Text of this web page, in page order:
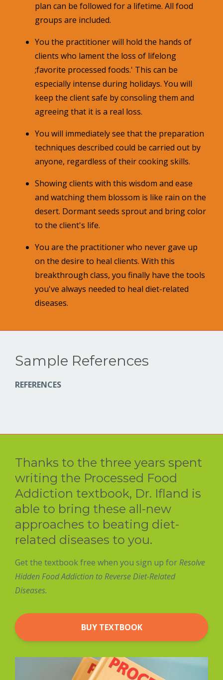
plan can be followed for a lifetime. All food
groups are included.
You the practitioner will hold the hands of
clients who lament the loss of lifelong
;favorite processed foods.' This can be
especially intense during holidays. You will
keep the client safe by consoling them and
agreeing that it is a real loss.
You will immediately see that the preparation
techniques described could be carried out by
anyone, regardless of their cooking skills.
Showing clients with this wisdom and ease
and watching them blossom is like rain on the
desert. Dormant seeds sprout and bring color
to the client's life.
You are the practitioner who never gave up
on the desire to heal clients. With this
breakthrough class, you finally have the tools
you've always needed to heal diet-related
diseases.
Sample References
REFERENCES
Thanks to the three years spent
writing the Processed Food
Addiction textbook, Dr. Ifland is
able to bring these all-new
approaches to beating diet-
related diseases to you.
Get the textbook free when you sign up for Resolve
Hidden Food Addiction to Reverse Diet-Related
Diseases.
BUY TEXTBOOK